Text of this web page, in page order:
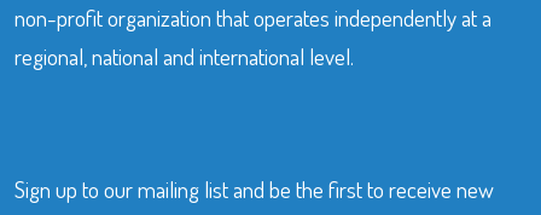
non-profit organization that operates independently at a
regional, national and international level.
Sign up to our mailing list and be the first to receive new